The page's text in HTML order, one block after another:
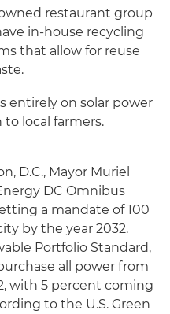
restaurant group
in-house recycling
that allow for reuse
entirely on solar power
local farmers.
D.C., Mayor Muriel
DC Omnibus
a mandate of 100
by the year 2032.
Portfolio Standard,
all power from
with 5 percent coming
to the U.S. Green